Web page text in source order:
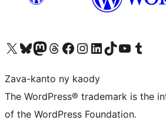
Tsidiho ny kaonty X (twitter fahiny)
Visit our Bluesky account
Tsidiho ny kaonty Mastodon antsika
Visit our Threads account
Tsidiho ny pejy facebook
Tsidiho ny kaonty Instagram
Tsidiho ny Linkedin
Visit our TikTok account
Tsidiho ny Youtube
Visit our Tumblr
Zava-kanto ny kaody
The WordPress® trademark is the
of the WordPress Foundation.